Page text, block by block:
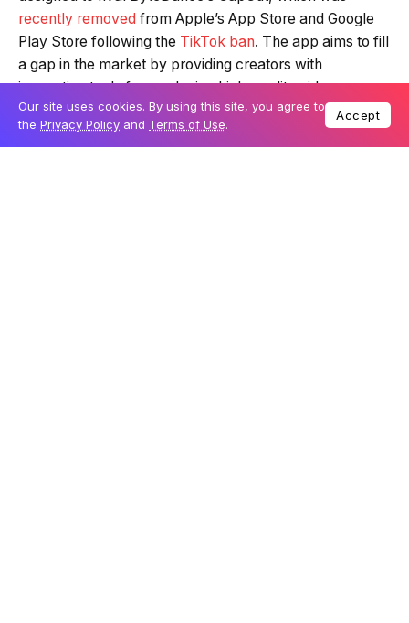
recently removed from Apple’s App Store and Google
Play Store following the TikTok ban. The app aims to fill
a gap in the market by providing creators with
innovative tools for producing high-quality videos.
Our site uses cookies. By using this site, you agree to
the Privacy Policy and Terms of Use.
Accept